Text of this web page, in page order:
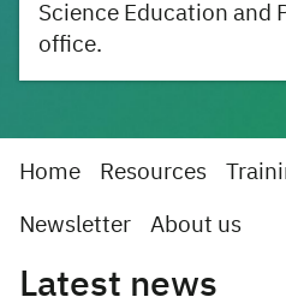
Science Education and
office.
Home Resources
Newsletter About us
Latest news